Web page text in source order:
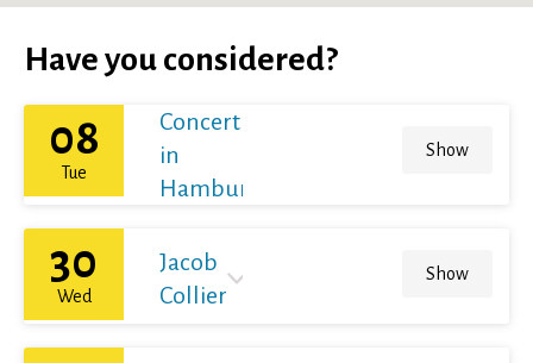
Have you considered?
08
Tue
Concert
in
Hamburg
Show
30
Wed
Jacob
Collier
Show